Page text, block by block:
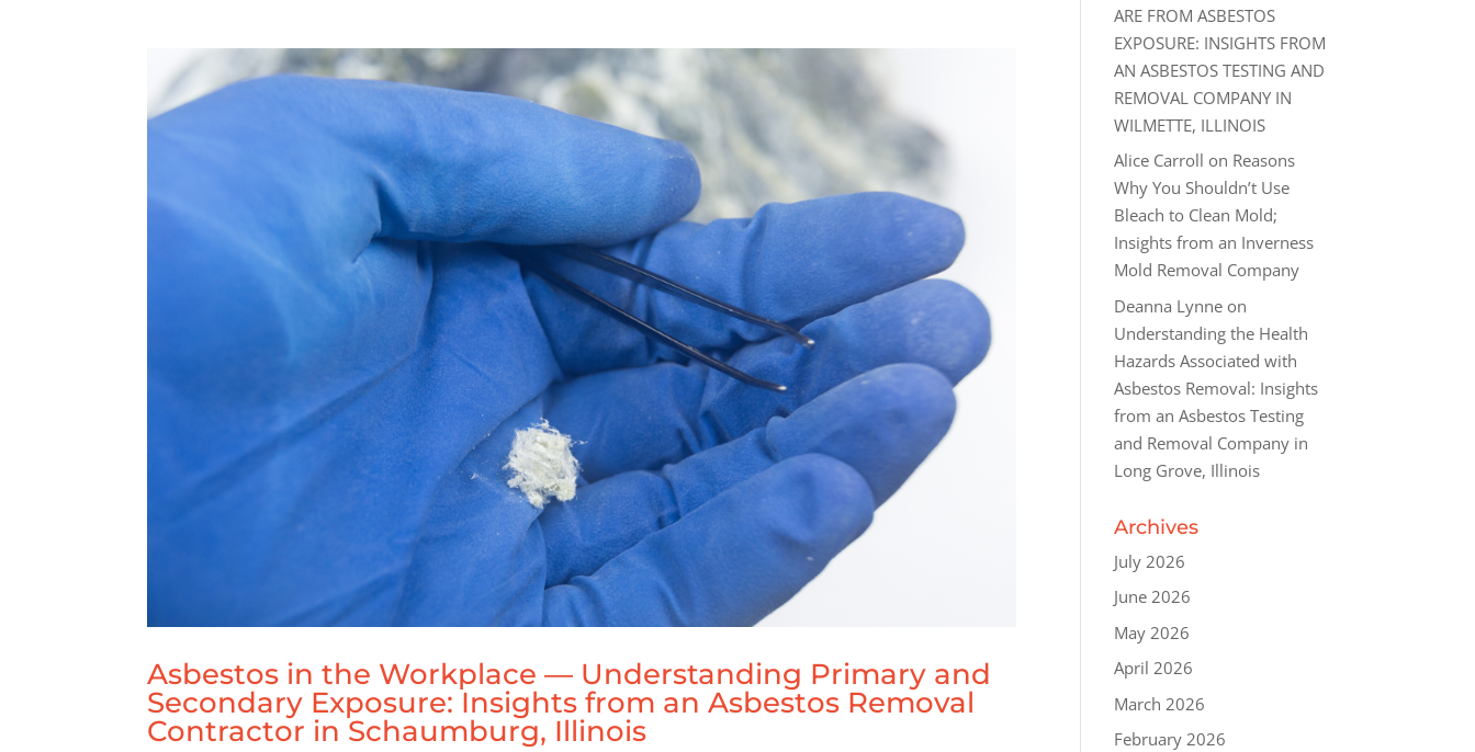
Asbestos in the Workplace — Understanding Primary and
Secondary Exposure: Insights from an Asbestos Removal
Contractor in Schaumburg, Illinois
ARE FROM ASBESTOS
EXPOSURE: INSIGHTS FROM
AN ASBESTOS TESTING AND
REMOVAL COMPANY IN
WILMETTE, ILLINOIS
Alice Carroll on Reasons
Why You Shouldn’t Use
Bleach to Clean Mold;
Insights from an Inverness
Mold Removal Company
Deanna Lynne on
Understanding the Health
Hazards Associated with
Asbestos Removal: Insights
from an Asbestos Testing
and Removal Company in
Long Grove, Illinois
Archives
July 2026
June 2026
May 2026
April 2026
March 2026
February 2026